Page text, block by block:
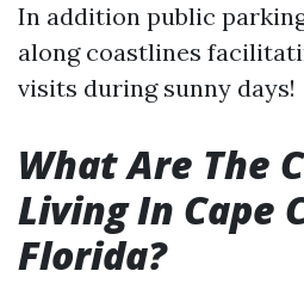
In addition public
along coastlines
visits during sunny days!
What Are The
Living In Cape
Florida?